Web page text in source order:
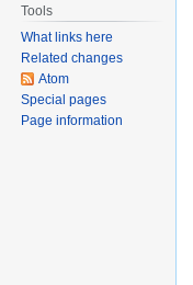
Tools
What links here
Related changes
Atom
Special pages
Page information